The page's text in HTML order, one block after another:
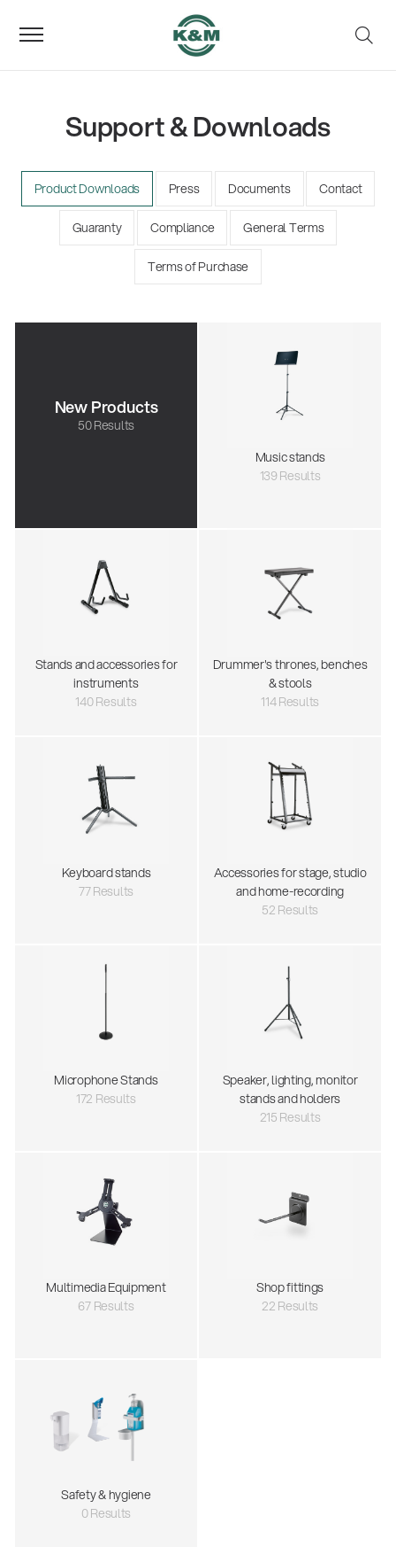
Support & Downloads
Product Downloads Press Documents Contact
Guaranty Compliance General Terms
Terms of Purchase
New Products
50 Results
Music stands
139 Results
Stands and accessories for
instruments
140 Results
Drummer's thrones, benches
& stools
114 Results
Keyboard stands
77 Results
Accessories for stage, studio
and home-recording
52 Results
Microphone Stands
172 Results
Speaker, lighting, monitor
stands and holders
215 Results
Multimedia Equipment
67 Results
Shop fittings
22 Results
Safety & hygiene
0 Results